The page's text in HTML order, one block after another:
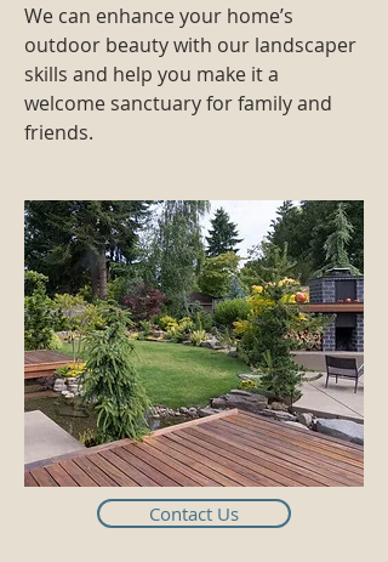
We can enhance your home’s
outdoor beauty with our landscaper
skills and help you make it a
welcome sanctuary for family and
friends.
Contact Us